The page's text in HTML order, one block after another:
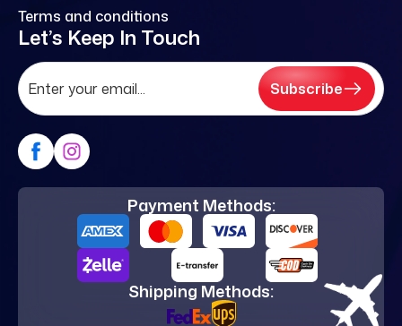
Terms and conditions
Let’s Keep In Touch
Subscribe
Payment Methods:
Shipping Methods: